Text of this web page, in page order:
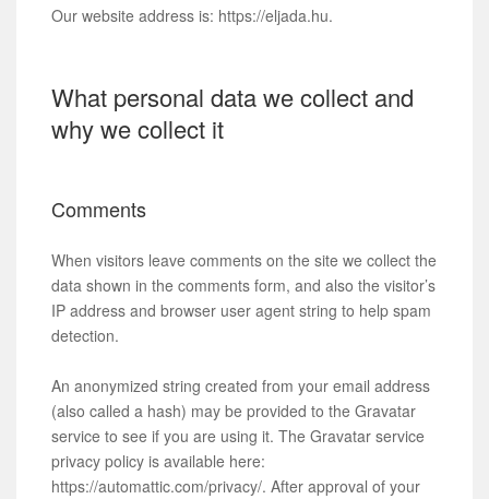
Our website address is: https://eljada.hu.
What personal data we collect and
why we collect it
Comments
When visitors leave comments on the site we collect the
data shown in the comments form, and also the visitor’s
IP address and browser user agent string to help spam
detection.
An anonymized string created from your email address
(also called a hash) may be provided to the Gravatar
service to see if you are using it. The Gravatar service
privacy policy is available here:
https://automattic.com/privacy/. After approval of your